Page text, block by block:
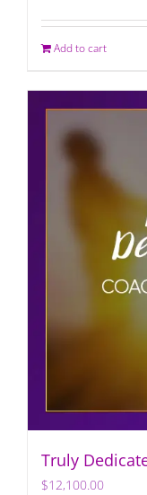
Add to cart
Truly
$12,100.00